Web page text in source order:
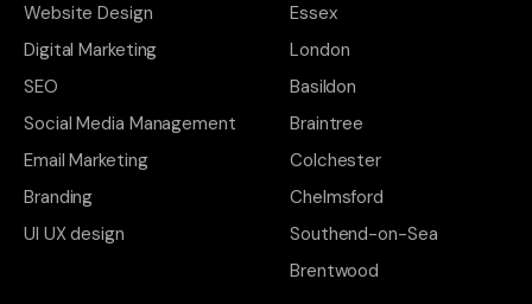
Website Design
Digital Marketing
SEO
Social Media Management
Email Marketing
Branding
UI UX design
Essex
London
Basildon
Braintree
Colchester
Chelmsford
Southend-on-Sea
Brentwood